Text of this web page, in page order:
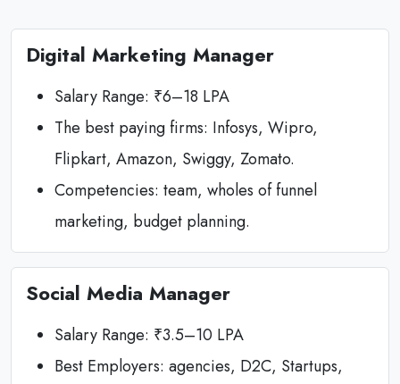
Digital Marketing Manager
Salary Range: ₹6–18 LPA
The best paying firms: Infosys, Wipro,
Flipkart, Amazon, Swiggy, Zomato.
Competencies: team, wholes of funnel
marketing, budget planning.
Social Media Manager
Salary Range: ₹3.5–10 LPA
Best Employers: agencies, D2C, Startups,